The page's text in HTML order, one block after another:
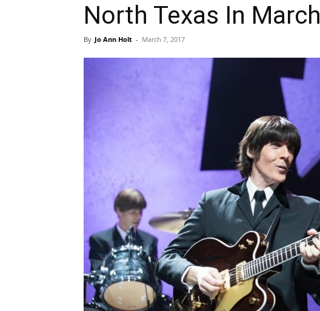
North Texas In March
By Jo Ann Holt - March 7, 2017